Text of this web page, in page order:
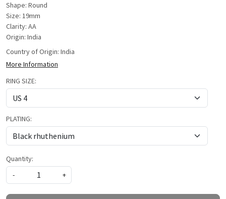
Shape: Round
Size: 19mm
Clarity: AA
Origin: India
Country of Origin: India
More Information
RING SIZE:
PLATING:
Quantity:
-
+